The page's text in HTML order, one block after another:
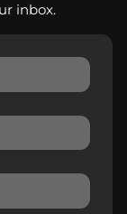
inbox.